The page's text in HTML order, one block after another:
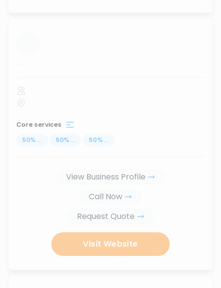
...
Core services
50% ... 50% ... 50% ...
View Business Profile
Call Now
Request Quote
Visit Website